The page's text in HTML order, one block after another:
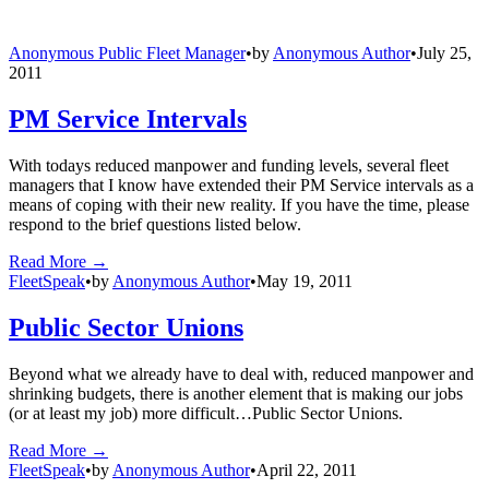
Anonymous Public Fleet Manager•by Anonymous Author•July 25,
2011
PM Service Intervals
With todays reduced manpower and funding levels, several fleet
managers that I know have extended their PM Service intervals as a
means of coping with their new reality. If you have the time, please
respond to the brief questions listed below.
Read More →
FleetSpeak•by Anonymous Author•May 19, 2011
Public Sector Unions
Beyond what we already have to deal with, reduced manpower and
shrinking budgets, there is another element that is making our jobs
(or at least my job) more difficult…Public Sector Unions.
Read More →
FleetSpeak•by Anonymous Author•April 22, 2011